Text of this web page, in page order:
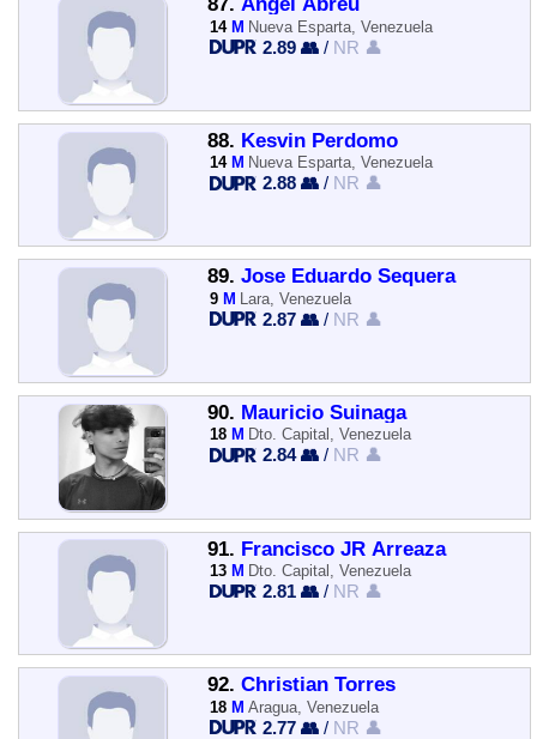
14 M Nueva Esparta, Venezuela
2.89 👥 / NR 👤
88. Kesvin Perdomo
14 M Nueva Esparta, Venezuela
2.88 👥 / NR 👤
89. Jose Eduardo Sequera
9 M Lara, Venezuela
2.87 👥 / NR 👤
90. Mauricio Suinaga
18 M Dto. Capital, Venezuela
2.84 👥 / NR 👤
91. Francisco JR Arreaza
13 M Dto. Capital, Venezuela
2.81 👥 / NR 👤
92. Christian Torres
18 M Aragua, Venezuela
2.77 👥 / NR 👤